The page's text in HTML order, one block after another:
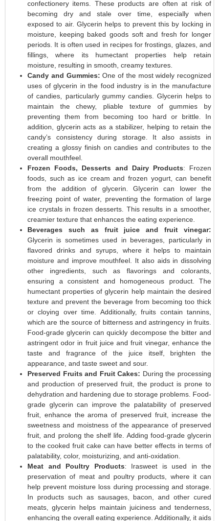
confectionery items. These products are often at risk of
becoming dry and stale over time, especially when
exposed to air. Glycerin helps to prevent this by locking in
moisture, keeping baked goods soft and fresh for longer
periods. It is often used in recipes for frostings, glazes, and
fillings, where its humectant properties help retain
moisture, resulting in smooth, creamy textures.
Candy and Gummies: One of the most widely recognized
uses of glycerin in the food industry is in the manufacture
of candies, particularly gummy candies. Glycerin helps to
maintain the chewy, pliable texture of gummies by
preventing them from becoming too hard or brittle. In
addition, glycerin acts as a stabilizer, helping to retain the
candy’s consistency during storage. It also assists in
creating a glossy finish on candies and contributes to the
overall mouthfeel.
Frozen Foods, Desserts and Dairy Products: Frozen
foods, such as ice cream and frozen yogurt, can benefit
from the addition of glycerin. Glycerin can lower the
freezing point of water, preventing the formation of large
ice crystals in frozen desserts. This results in a smoother,
creamier texture that enhances the eating experience.
Beverages such as fruit juice and fruit vinegar:
Glycerin is sometimes used in beverages, particularly in
flavored drinks and syrups, where it helps to maintain
moisture and improve mouthfeel. It also aids in dissolving
other ingredients, such as flavorings and colorants,
ensuring a consistent and homogeneous product. The
humectant properties of glycerin help maintain the desired
texture and prevent the beverage from becoming too thick
or cloying over time. Additionally, fruits contain tannins,
which are the source of bitterness and astringency in fruits.
Food-grade glycerin can quickly decompose the bitter and
astringent odor in fruit juice and fruit vinegar, enhance the
taste and fragrance of the juice itself, brighten the
appearance, and taste sweet and sour.
Preserved Fruits and Fruit Cakes: During the processing
and production of preserved fruit, the product is prone to
dehydration and hardening due to storage problems. Food-
grade glycerin can improve the palatability of preserved
fruit, enhance the aroma of preserved fruit, increase the
sweetness and moistness of the appearance of preserved
fruit, and prolong the shelf life. Adding food-grade glycerin
to the cooked fruit cake can have better effects in terms of
palatability, color, moisturizing, and anti-oxidation.
Meat and Poultry Products: Irasweet is used in the
preservation of meat and poultry products, where it can
help prevent moisture loss during processing and storage.
In products such as sausages, bacon, and other cured
meats, glycerin helps maintain juiciness and tenderness,
enhancing the overall eating experience. Additionally, it aids